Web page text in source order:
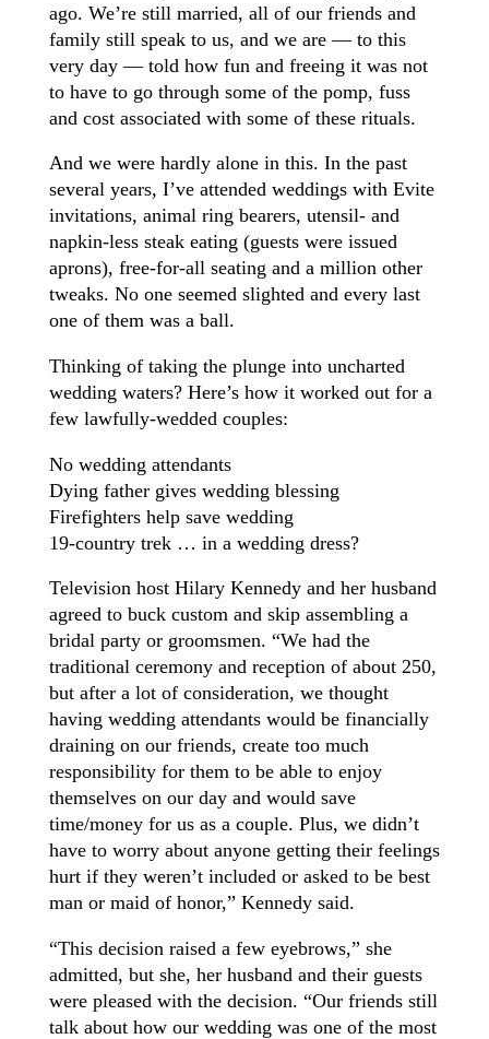
ago. We’re still married, all of our friends and
family still speak to us, and we are — to this
very day — told how fun and freeing it was not
to have to go through some of the pomp, fuss
and cost associated with some of these rituals.
And we were hardly alone in this. In the past
several years, I’ve attended weddings with Evite
invitations, animal ring bearers, utensil- and
napkin-less steak eating (guests were issued
aprons), free-for-all seating and a million other
tweaks. No one seemed slighted and every last
one of them was a ball.
Thinking of taking the plunge into uncharted
wedding waters? Here’s how it worked out for a
few lawfully-wedded couples:
No wedding attendants
Dying father gives wedding blessing
Firefighters help save wedding
19-country trek … in a wedding dress?
Television host Hilary Kennedy and her husband
agreed to buck custom and skip assembling a
bridal party or groomsmen. “We had the
traditional ceremony and reception of about 250,
but after a lot of consideration, we thought
having wedding attendants would be financially
draining on our friends, create too much
responsibility for them to be able to enjoy
themselves on our day and would save
time/money for us as a couple. Plus, we didn’t
have to worry about anyone getting their feelings
hurt if they weren’t included or asked to be best
man or maid of honor,” Kennedy said.
“This decision raised a few eyebrows,” she
admitted, but she, her husband and their guests
were pleased with the decision. “Our friends still
talk about how our wedding was one of the most